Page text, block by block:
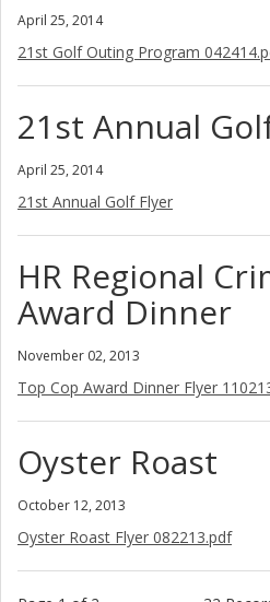
April 25, 2014
21st Golf Outing Program
21st Annual
April 25, 2014
21st Annual Golf Flyer
HR Regional
Award Dinner
November 02, 2013
Top Cop Award Dinner Flyer
Oyster Roast
October 12, 2013
Oyster Roast Flyer 082213.pdf